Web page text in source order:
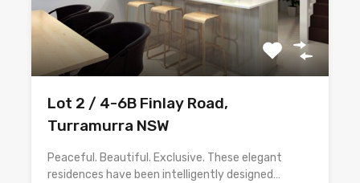
Lot 2 / 4-6B Finlay Road,
Turramurra NSW
Peaceful. Beautiful. Exclusive. These elegant
residences have been intelligently designed…